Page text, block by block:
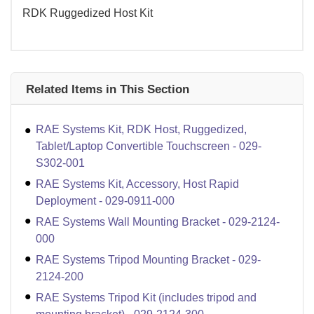
RDK Ruggedized Host Kit
Related Items in This Section
RAE Systems Kit, RDK Host, Ruggedized,
Tablet/Laptop Convertible Touchscreen - 029-
S302-001
RAE Systems Kit, Accessory, Host Rapid
Deployment - 029-0911-000
RAE Systems Wall Mounting Bracket - 029-2124-
000
RAE Systems Tripod Mounting Bracket - 029-
2124-200
RAE Systems Tripod Kit (includes tripod and